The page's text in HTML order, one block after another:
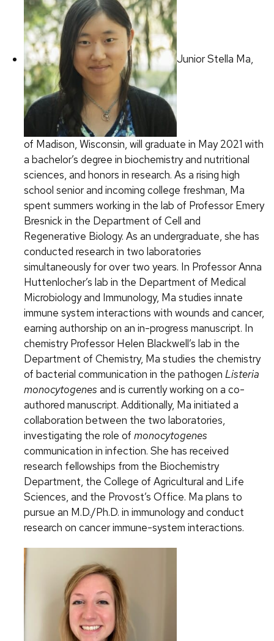
Junior Stella Ma,
of Madison, Wisconsin, will graduate in May 2021 with
a bachelor’s degree in biochemistry and nutritional
sciences, and honors in research. As a rising high
school senior and incoming college freshman, Ma
spent summers working in the lab of Professor Emery
Bresnick in the Department of Cell and
Regenerative Biology. As an undergraduate, she has
conducted research in two laboratories
simultaneously for over two years. In Professor Anna
Huttenlocher’s lab in the Department of Medical
Microbiology and Immunology, Ma studies innate
immune system interactions with wounds and cancer,
earning authorship on an in-progress manuscript. In
chemistry Professor Helen Blackwell’s lab in the
Department of Chemistry, Ma studies the chemistry
of bacterial communication in the pathogen Listeria
monocytogenes and is currently working on a co-
authored manuscript. Additionally, Ma initiated a
collaboration between the two laboratories,
investigating the role of monocytogenes
communication in infection. She has received
research fellowships from the Biochemistry
Department, the College of Agricultural and Life
Sciences, and the Provost’s Office. Ma plans to
pursue an M.D./Ph.D. in immunology and conduct
research on cancer immune-system interactions.